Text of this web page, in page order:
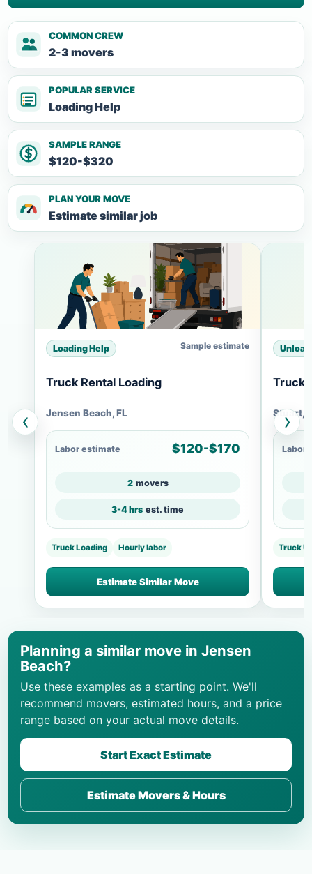
COMMON CREW
2-3 movers
POPULAR SERVICE
Loading Help
SAMPLE RANGE
$120-$320
PLAN YOUR MOVE
Estimate similar job
‹
Loading Help Sample estimate
Truck Rental Loading
Jensen Beach, FL
Labor estimate $120-$170
2 movers
3-4 hrs est. time
Truck Loading Hourly labor
Estimate Similar Move
Truck
Stuart,
Labor
Truck
›
Planning a similar move in Jensen
Beach?
Use these examples as a starting point. We'll
recommend movers, estimated hours, and a price
range based on your actual move details.
Start Exact Estimate
Estimate Movers & Hours